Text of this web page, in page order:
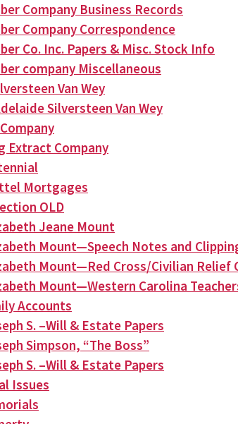
Company Business Records
Company Correspondence
Co. Inc. Papers & Misc. Stock Info
company Miscellaneous
Van Wey
Silversteen Van Wey
Extract Company
Mortgages
OLD
Jeane Mount
Mount—Speech Notes and
Mount—Red Cross/Civilian Relief
Mount—Western Carolina
Accounts
S. –Will & Estate Papers
Simpson, “The Boss”
S. –Will & Estate Papers
Issues